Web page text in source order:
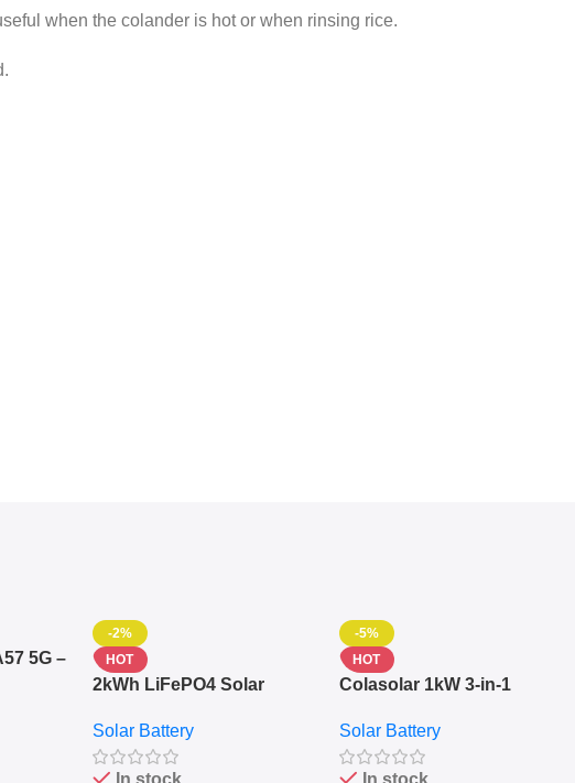
when the colander is hot or when rinsing rice.
5G –
–
-2%
HOT
2kWh LiFePO4 Solar
Sine Wave Portable Power
Station
Solar Battery
-5%
HOT
Colasolar 1kW 3-in-1
Generator – Portable
Power Station
Solar Battery